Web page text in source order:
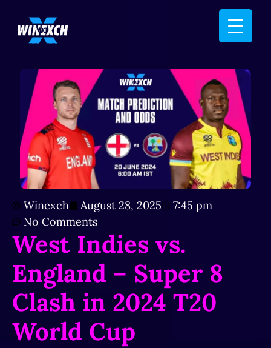
Winexch August 28, 2025
7:45 pm
No Comments
West Indies vs.
England – Super 8
Clash in 2024 T20
World Cup